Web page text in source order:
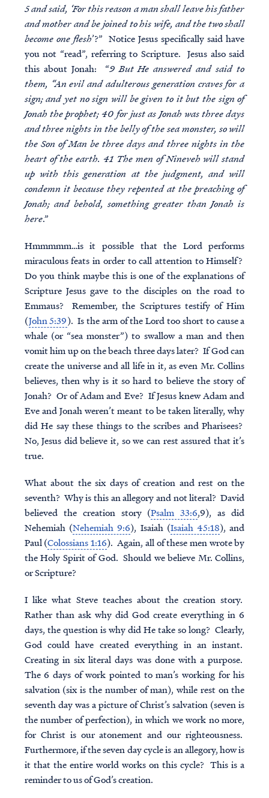
5 and said, ‘For this reason a man shall leave his father
and mother and be joined to his wife, and the two shall
become one flesh’?” Notice Jesus specifically said have
you not “read”, referring to Scripture. Jesus also said
this about Jonah: “9 But He answered and said to
them, “An evil and adulterous generation craves for a
sign; and yet no sign will be given to it but the sign of
Jonah the prophet; 40 for just as Jonah was three days
and three nights in the belly of the sea monster, so will
the Son of Man be three days and three nights in the
heart of the earth. 41 The men of Nineveh will stand
up with this generation at the judgment, and will
condemn it because they repented at the preaching of
Jonah; and behold, something greater than Jonah is
here.”
Hmmmmm…is it possible that the Lord performs
miraculous feats in order to call attention to Himself?
Do you think maybe this is one of the explanations of
Scripture Jesus gave to the disciples on the road to
Emmaus? Remember, the Scriptures testify of Him
(John 5:39). Is the arm of the Lord too short to cause a
whale (or “sea monster”) to swallow a man and then
vomit him up on the beach three days later? If God can
create the universe and all life in it, as even Mr. Collins
believes, then why is it so hard to believe the story of
Jonah? Or of Adam and Eve? If Jesus knew Adam and
Eve and Jonah weren’t meant to be taken literally, why
did He say these things to the scribes and Pharisees?
No, Jesus did believe it, so we can rest assured that it’s
true.
What about the six days of creation and rest on the
seventh? Why is this an allegory and not literal? David
believed the creation story (Psalm 33:6,9), as did
Nehemiah (Nehemiah 9:6), Isaiah (Isaiah 45:18), and
Paul (Colossians 1:16). Again, all of these men wrote by
the Holy Spirit of God. Should we believe Mr. Collins,
or Scripture?
I like what Steve teaches about the creation story.
Rather than ask why did God create everything in 6
days, the question is why did He take so long? Clearly,
God could have created everything in an instant.
Creating in six literal days was done with a purpose.
The 6 days of work pointed to man’s working for his
salvation (six is the number of man), while rest on the
seventh day was a picture of Christ’s salvation (seven is
the number of perfection), in which we work no more,
for Christ is our atonement and our righteousness.
Furthermore, if the seven day cycle is an allegory, how is
it that the entire world works on this cycle? This is a
reminder to us of God’s creation.